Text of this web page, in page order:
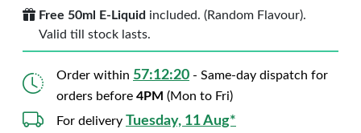
Free 50ml E-Liquid included. (Random Flavour).
Valid till stock lasts.
Order within 57:12:19 - Same-day dispatch for
orders before 4PM (Mon to Fri)
For delivery Tuesday, 11 Aug*